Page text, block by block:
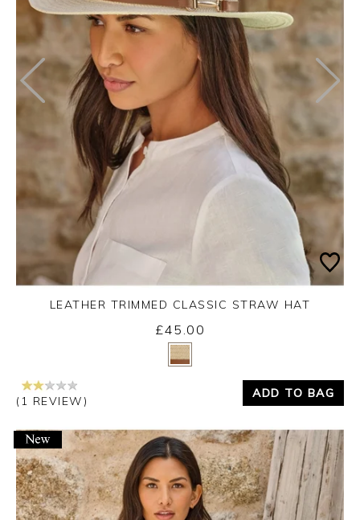
Yes
LEATHER TRIMMED CLASSIC STRAW HAT
£45.00
(1 REVIEW)
ADD TO BAG